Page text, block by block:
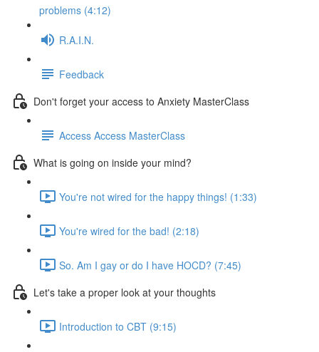
problems (4:12)
R.A.I.N.
Feedback
Don't forget your access to Anxiety MasterClass
Access Access MasterClass
What is going on inside your mind?
You're not wired for the happy things! (1:33)
You're wired for the bad! (2:18)
So. Am I gay or do I have HOCD? (7:45)
Let's take a proper look at your thoughts
Introduction to CBT (9:15)